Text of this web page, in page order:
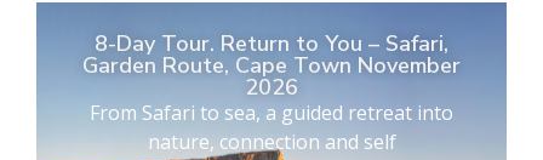
8-Day Tour. Return to You – Safari,
Garden Route, Cape Town November
2026
From Safari to sea, a guided retreat into
nature, connection and self